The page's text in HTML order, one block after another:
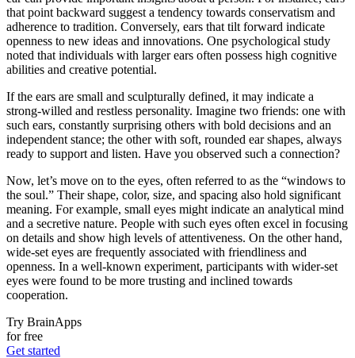
that point backward suggest a tendency towards conservatism and
adherence to tradition. Conversely, ears that tilt forward indicate
openness to new ideas and innovations. One psychological study
noted that individuals with larger ears often possess high cognitive
abilities and creative potential.
If the ears are small and sculpturally defined, it may indicate a
strong-willed and restless personality. Imagine two friends: one with
such ears, constantly surprising others with bold decisions and an
independent stance; the other with soft, rounded ear shapes, always
ready to support and listen. Have you observed such a connection?
Now, let’s move on to the eyes, often referred to as the “windows to
the soul.” Their shape, color, size, and spacing also hold significant
meaning. For example, small eyes might indicate an analytical mind
and a secretive nature. People with such eyes often excel in focusing
on details and show high levels of attentiveness. On the other hand,
wide-set eyes are frequently associated with friendliness and
openness. In a well-known experiment, participants with wider-set
eyes were found to be more trusting and inclined towards
cooperation.
Try BrainApps
for free
Get started